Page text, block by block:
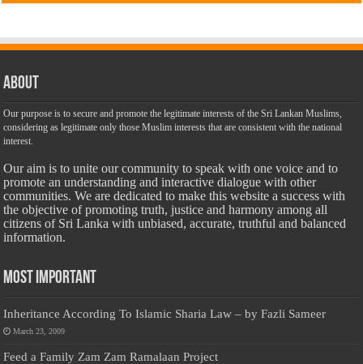
About
Our purpose is to secure and promote the legitimate interests of the Sri Lankan Muslims,
considering as legitimate only those Muslim interests that are consistent with the national
interest.
Our aim is to unite our community to speak with one voice and to
promote an understanding and interactive dialogue with other
communities. We are dedicated to make this website a success with
the objective of promoting truth, justice and harmony among all
citizens of Sri Lanka with unbiased, accurate, truthful and balanced
information.
Most Important
Inheritance According To Islamic Sharia Law – by Fazli Sameer
March 23, 2009
Feed a Family Zam Zam Ramalaan Project